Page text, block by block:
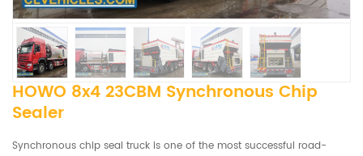
HOWO 8x4 23CBM Synchronous Chip
Sealer
Synchronous chip seal truck is one of the most successful road-